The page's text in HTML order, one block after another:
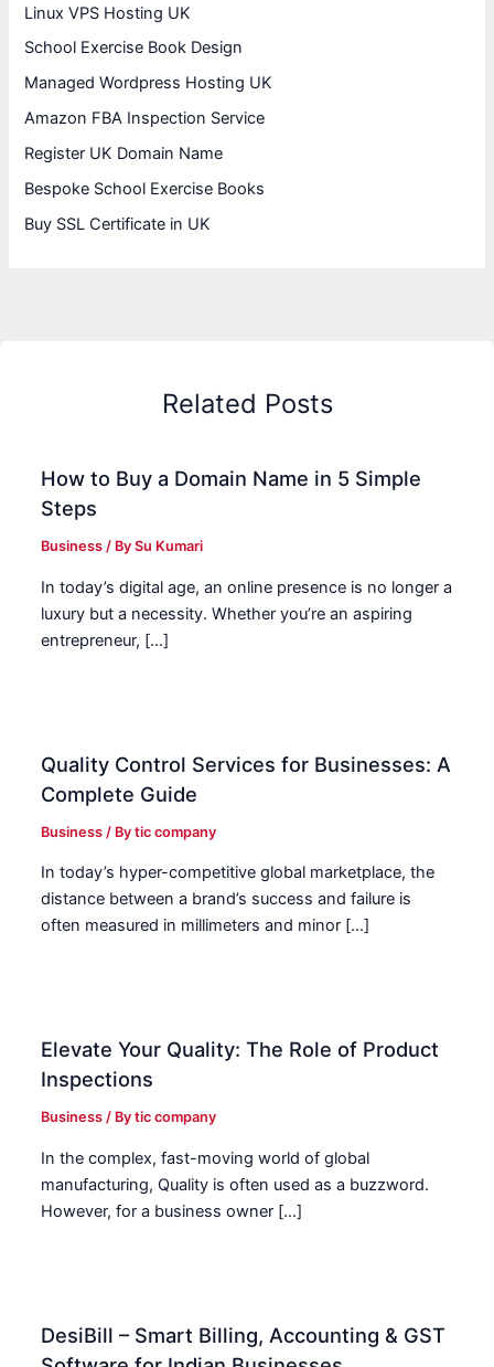
Linux VPS Hosting UK
School Exercise Book Design
Managed Wordpress Hosting UK
Amazon FBA Inspection Service
Register UK Domain Name
Bespoke School Exercise Books
Buy SSL Certificate in UK
Related Posts
How to Buy a Domain Name in 5 Simple
Steps
Business / BySu Kumari
In today’s digital age, an online presence is no longer a
luxury but a necessity. Whether you’re an aspiring
entrepreneur, […]
Quality Control Services for Businesses: A
Complete Guide
Business / Bytic company
In today’s hyper-competitive global marketplace, the
distance between a brand’s success and failure is
often measured in millimeters and minor […]
Elevate Your Quality: The Role of Product
Inspections
Business / Bytic company
In the complex, fast-moving world of global
manufacturing, Quality is often used as a buzzword.
However, for a business owner […]
DesiBill – Smart Billing, Accounting & GST